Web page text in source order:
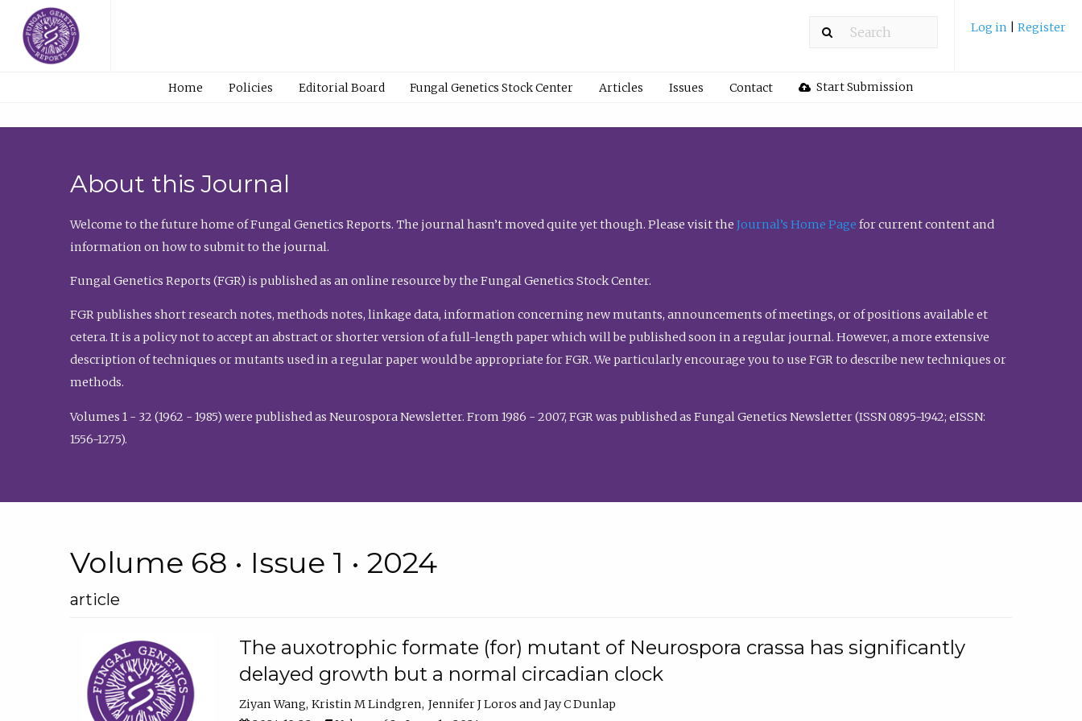
Log in Register
Home Policies Editorial Board Fungal Genetics Stock Center Articles Issues Contact Start Submission
About this Journal
Welcome to the future home of Fungal Genetics Reports. The journal hasn’t moved quite yet though. Please visit the Journal’s Home Page for current content and
information on how to submit to the journal.
Fungal Genetics Reports (FGR) is published as an online resource by the Fungal Genetics Stock Center.
FGR publishes short research notes, methods notes, linkage data, information concerning new mutants, announcements of meetings, or of positions available et
cetera. It is a policy not to accept an abstract or shorter version of a full-length paper which will be published soon in a regular journal. However, a more extensive
description of techniques or mutants used in a regular paper would be appropriate for FGR. We particularly encourage you to use FGR to describe new techniques or
methods.
Volumes 1 - 32 (1962 - 1985) were published as Neurospora Newsletter. From 1986 - 2007, FGR was published as Fungal Genetics Newsletter (ISSN 0895-1942; eISSN:
1556-1275).
Volume 68 • Issue 1 • 2024
article
The auxotrophic formate (for) mutant of Neurospora crassa has significantly
delayed growth but a normal circadian clock
Ziyan Wang Kristin M Lindgren Jennifer J Loros
Jay C Dunlap